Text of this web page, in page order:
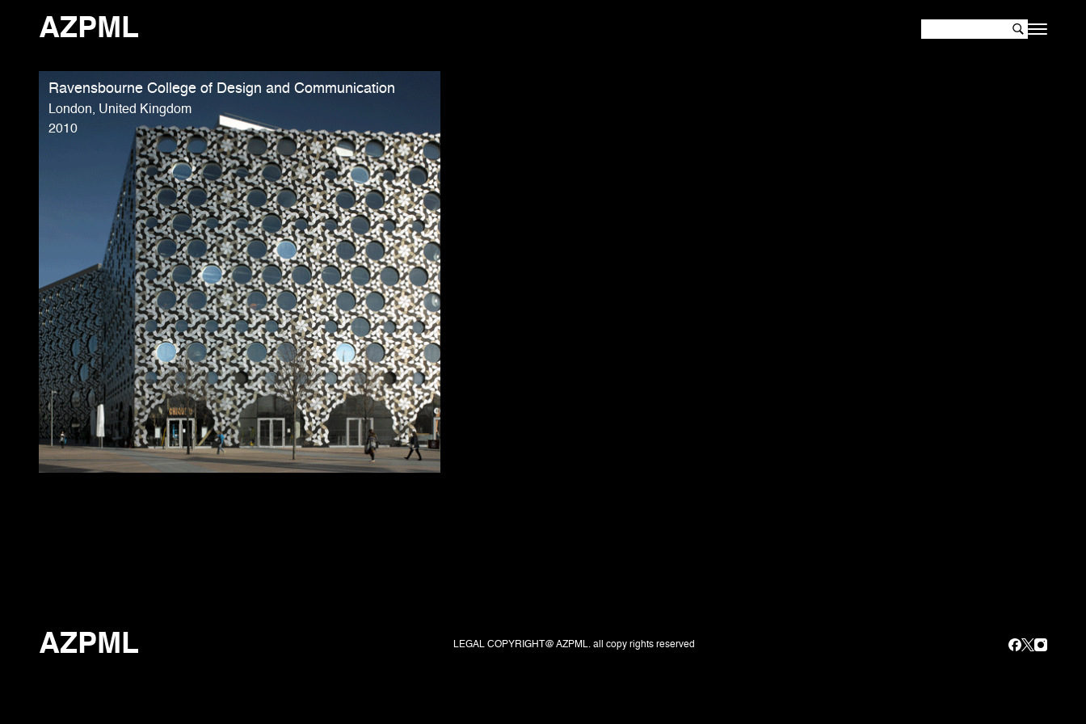
AZPML
Ravensbourne College of Design and Communication
London, United Kingdom
2010
AZPML LEGAL COPYRIGHT@ AZPML. all copy rights reserved